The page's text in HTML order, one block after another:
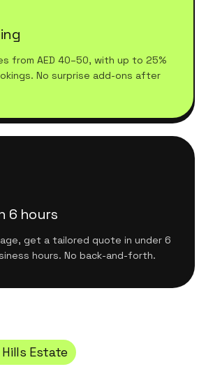
from AED 40–50, with up to 25%
No surprise add-ons after
6 hours
get a tailored quote in under 6
hours. No back-and-forth.
Estate